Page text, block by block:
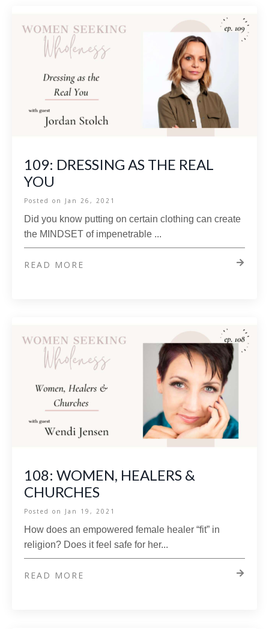
109: DRESSING AS THE REAL
YOU
Posted on Jan 26, 2021
Did you know putting on certain clothing can create
the MINDSET of impenetrable ...
READ MORE
108: WOMEN, HEALERS &
CHURCHES
Posted on Jan 19, 2021
How does an empowered female healer “fit” in
religion? Does it feel safe for her...
READ MORE